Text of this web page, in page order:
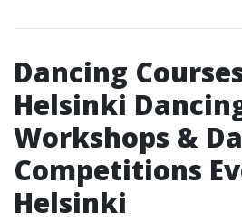
Dancing
Helsinki
Workshops &
Competitions
Helsinki